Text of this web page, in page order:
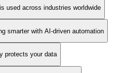
used across industries worldwide
smarter with AI-driven automation
protects your data